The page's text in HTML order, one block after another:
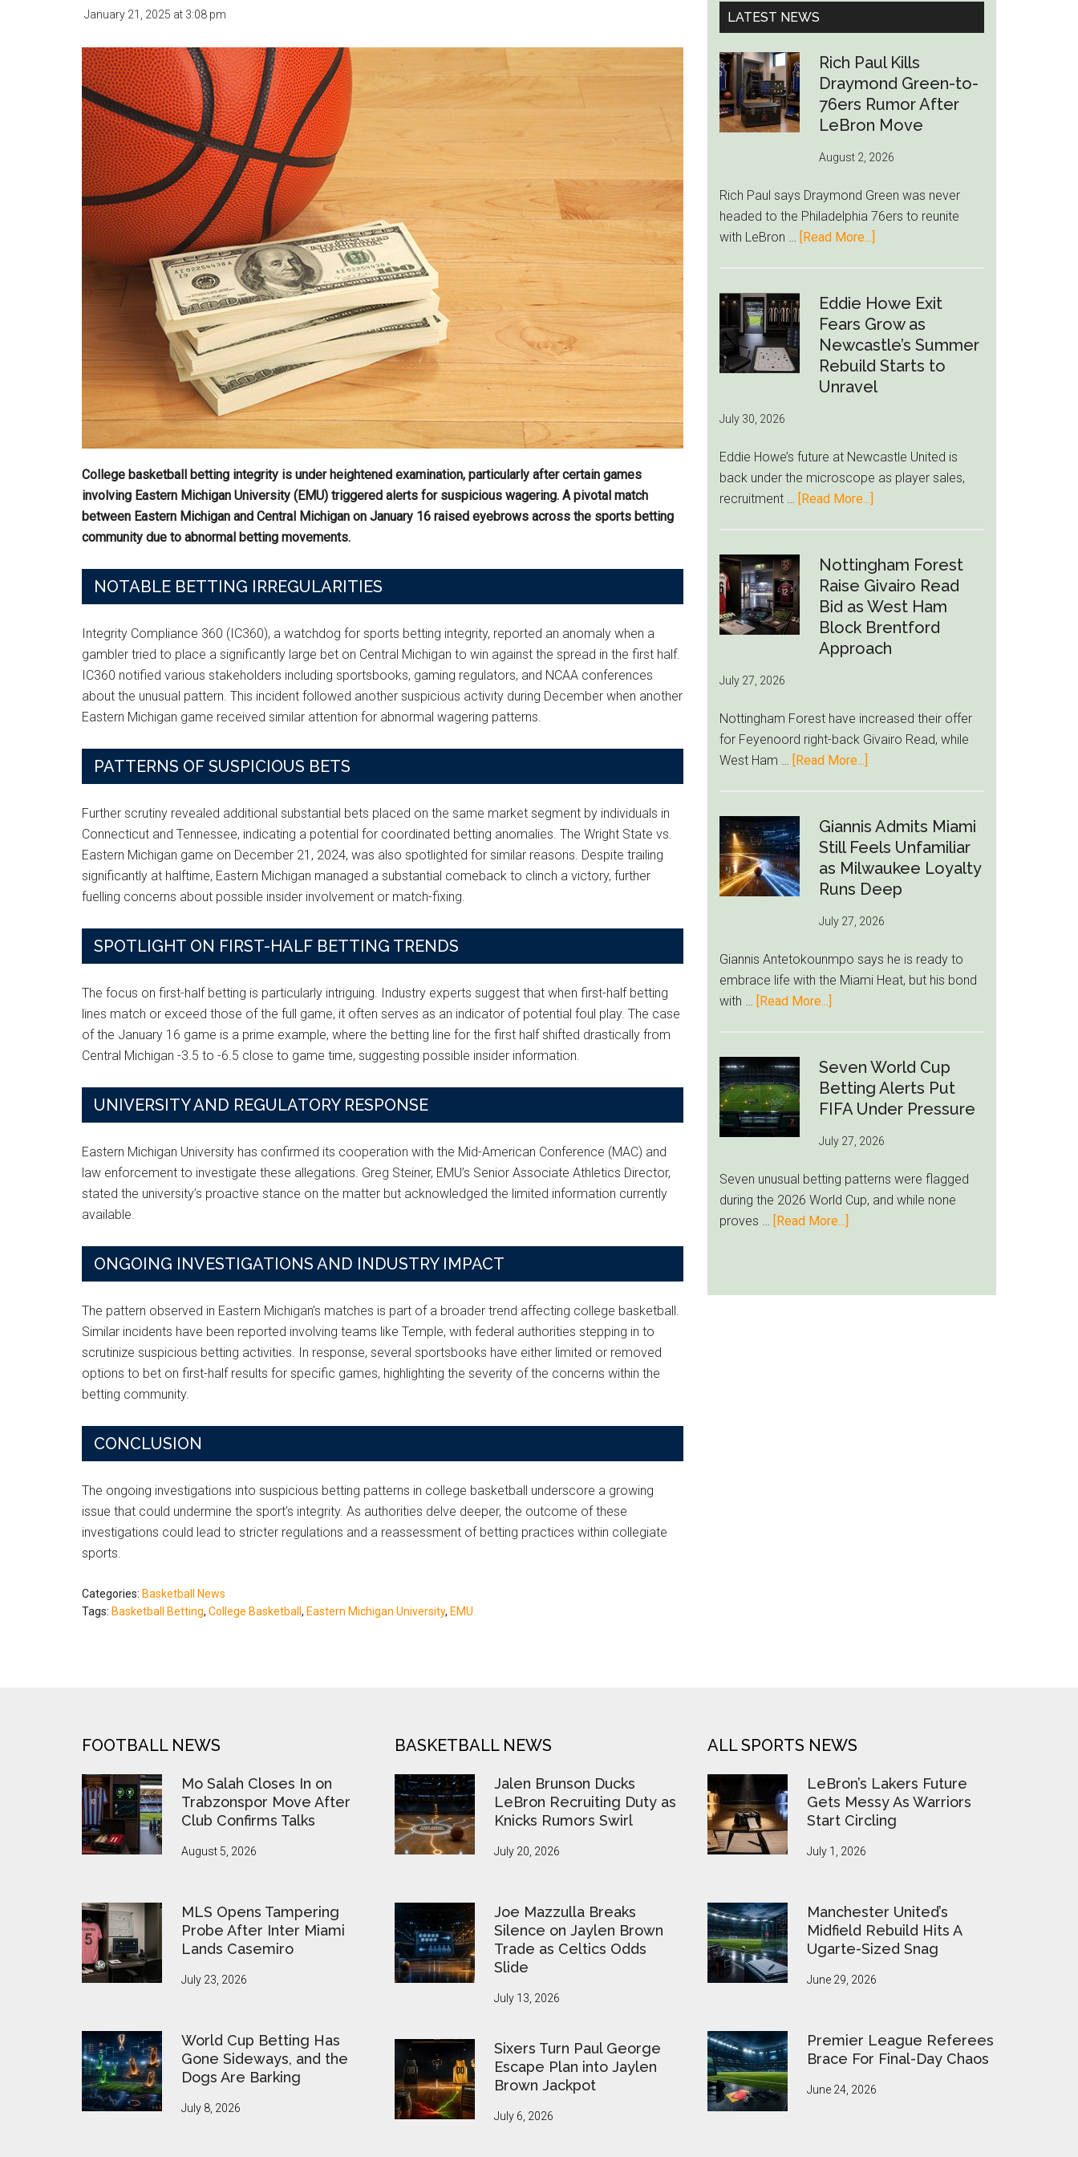
January 21, 2025 at 3:08 pm
College basketball betting integrity is under heightened examination, particularly after certain games
involving Eastern Michigan University (EMU) triggered alerts for suspicious wagering. A pivotal match
between Eastern Michigan and Central Michigan on January 16 raised eyebrows across the sports betting
community due to abnormal betting movements.
NOTABLE BETTING IRREGULARITIES
Integrity Compliance 360 (IC360), a watchdog for sports betting integrity, reported an anomaly when a
gambler tried to place a significantly large bet on Central Michigan to win against the spread in the first half.
IC360 notified various stakeholders including sportsbooks, gaming regulators, and NCAA conferences
about the unusual pattern. This incident followed another suspicious activity during December when another
Eastern Michigan game received similar attention for abnormal wagering patterns.
PATTERNS OF SUSPICIOUS BETS
Further scrutiny revealed additional substantial bets placed on the same market segment by individuals in
Connecticut and Tennessee, indicating a potential for coordinated betting anomalies. The Wright State vs.
Eastern Michigan game on December 21, 2024, was also spotlighted for similar reasons. Despite trailing
significantly at halftime, Eastern Michigan managed a substantial comeback to clinch a victory, further
fuelling concerns about possible insider involvement or match-fixing.
SPOTLIGHT ON FIRST-HALF BETTING TRENDS
The focus on first-half betting is particularly intriguing. Industry experts suggest that when first-half betting
lines match or exceed those of the full game, it often serves as an indicator of potential foul play. The case
of the January 16 game is a prime example, where the betting line for the first half shifted drastically from
Central Michigan -3.5 to -6.5 close to game time, suggesting possible insider information.
UNIVERSITY AND REGULATORY RESPONSE
Eastern Michigan University has confirmed its cooperation with the Mid-American Conference (MAC) and
law enforcement to investigate these allegations. Greg Steiner, EMU’s Senior Associate Athletics Director,
stated the university’s proactive stance on the matter but acknowledged the limited information currently
available.
ONGOING INVESTIGATIONS AND INDUSTRY IMPACT
The pattern observed in Eastern Michigan’s matches is part of a broader trend affecting college basketball.
Similar incidents have been reported involving teams like Temple, with federal authorities stepping in to
scrutinize suspicious betting activities. In response, several sportsbooks have either limited or removed
options to bet on first-half results for specific games, highlighting the severity of the concerns within the
betting community.
CONCLUSION
The ongoing investigations into suspicious betting patterns in college basketball underscore a growing
issue that could undermine the sport’s integrity. As authorities delve deeper, the outcome of these
investigations could lead to stricter regulations and a reassessment of betting practices within collegiate
sports.
Categories: Basketball News
Tags: Basketball Betting, College Basketball, Eastern Michigan University, EMU
LATEST NEWS
Rich Paul Kills
Draymond Green-to-
76ers Rumor After
LeBron Move
August 2, 2026
Rich Paul says Draymond Green was never
headed to the Philadelphia 76ers to reunite
with LeBron …
[Read More...]
Kills
Draymond
Green-
to-
76ers
Move
Eddie Howe Exit
Fears Grow as
Newcastle’s Summer
Rebuild Starts to
Unravel
July 30, 2026
Eddie Howe’s future at Newcastle United is
back under the microscope as player sales,
recruitment …
[Read More...]
Exit
Fears
Grow
as
Newcastle’s
to
Unravel
Nottingham Forest
Raise Givairo Read
Bid as West Ham
Block Brentford
Approach
July 27, 2026
Nottingham Forest have increased their offer
for Feyenoord right-back Givairo Read, while
West Ham …
[Read More...]
Raise
Givairo
Read
Bid
West
Block
Brentford
Giannis Admits Miami
Still Feels Unfamiliar
as Milwaukee Loyalty
Runs Deep
July 27, 2026
Giannis Antetokounmpo says he is ready to
embrace life with the Miami Heat, but his bond
with …
[Read More...]
Miami
Still
Feels
as
Loyalty
Runs
Deep
Seven World Cup
Betting Alerts Put
FIFA Under Pressure
July 27, 2026
Seven unusual betting patterns were flagged
during the 2026 World Cup, and while none
proves …
[Read More...]
FOOTBALL NEWS
Mo Salah Closes In on
Trabzonspor Move After
Club Confirms Talks
August 5, 2026
MLS Opens Tampering
Probe After Inter Miami
Lands Casemiro
July 23, 2026
World Cup Betting Has
Gone Sideways, and the
Dogs Are Barking
July 8, 2026
BASKETBALL NEWS
Jalen Brunson Ducks
LeBron Recruiting Duty as
Knicks Rumors Swirl
July 20, 2026
Joe Mazzulla Breaks
Silence on Jaylen Brown
Trade as Celtics Odds
Slide
July 13, 2026
Sixers Turn Paul George
Escape Plan into Jaylen
Brown Jackpot
July 6, 2026
ALL SPORTS NEWS
LeBron’s Lakers Future
Gets Messy As Warriors
Start Circling
July 1, 2026
Manchester United’s
Midfield Rebuild Hits A
Ugarte-Sized Snag
June 29, 2026
Premier League Referees
Brace For Final-Day Chaos
June 24, 2026